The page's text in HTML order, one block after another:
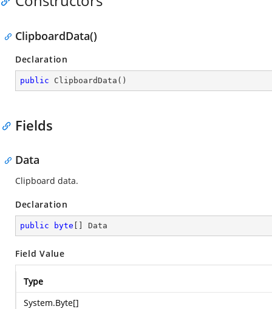
ClipboardData()
Declaration
public ClipboardData ( )
Fields
Data
Clipboard data.
Declaration
public byte [] Data
Field Value
Type
System.Byte[]